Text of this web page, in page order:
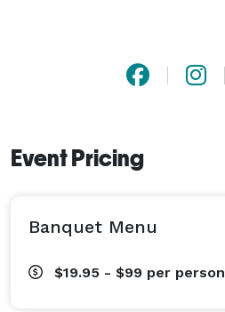
Event Pricing
Banquet Menu
$19.95 - $99 per person